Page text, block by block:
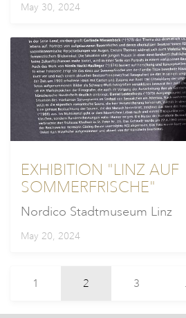
May 30, 2024
EXHIBITION "LINZ AUF
SOMMERFRISCHE"
Nordico Stadtmuseum Linz
May 20, 2024
1 2 3